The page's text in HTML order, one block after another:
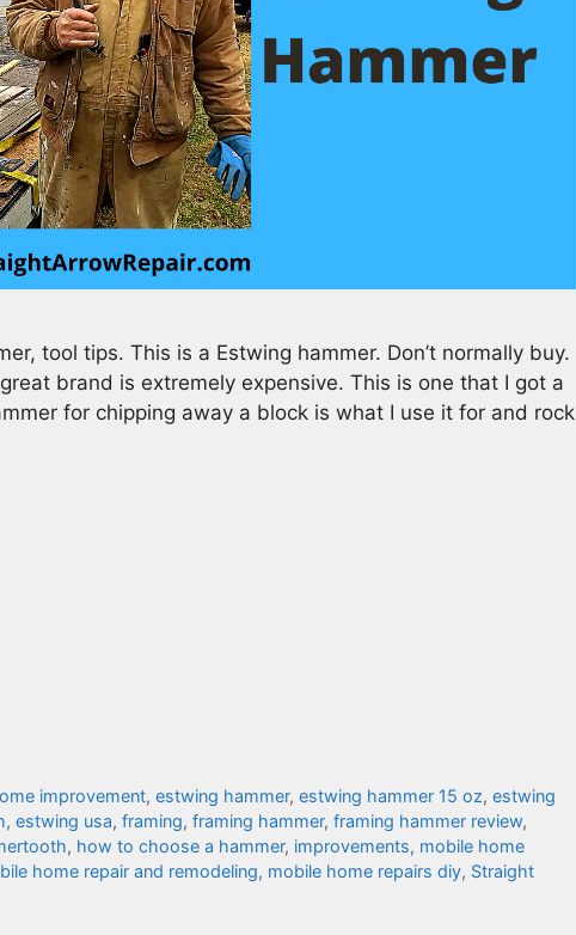
tool tips. This is a Estwing hammer. Don’t normally buy.
brand is extremely expensive. This is one that I got a
for chipping away a block is what I use it for and rock
improvement,estwing hammer,estwing hammer 15 oz,estwing
, estwing usa, framing, framing hammer, framing hammer review,
, how to choose a hammer, improvements, mobile home
home repair and remodeling, mobile home repairs diy, Straight